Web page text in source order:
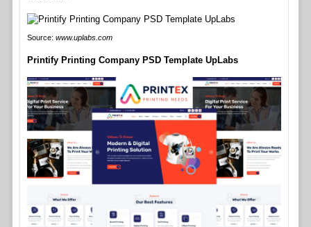
Source: www.uplabs.com
Printify Printing Company PSD Template UpLabs